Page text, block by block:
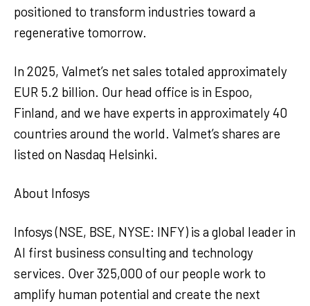
positioned to transform industries toward a
regenerative tomorrow.
In 2025, Valmet’s net sales totaled approximately
EUR 5.2 billion. Our head office is in Espoo,
Finland, and we have experts in approximately 40
countries around the world. Valmet’s shares are
listed on Nasdaq Helsinki.
About Infosys
Infosys (NSE, BSE, NYSE: INFY) is a global leader in
AI first business consulting and technology
services. Over 325,000 of our people work to
amplify human potential and create the next